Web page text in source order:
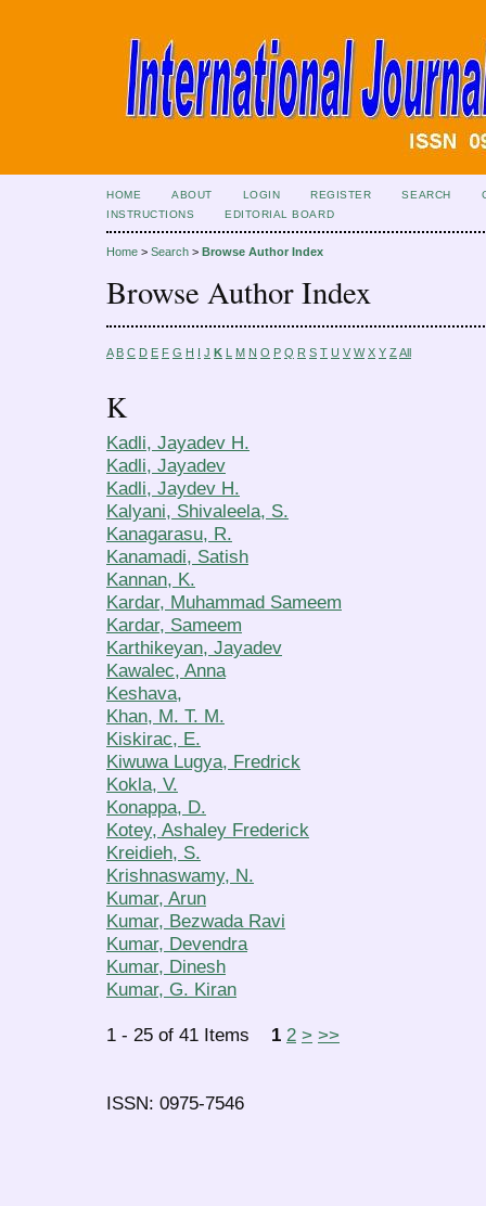
HOME ABOUT LOGIN REGISTER SEARCH
INSTRUCTIONS
EDITORIAL BOARD
Home > Search > Browse Author Index
Browse Author Index
A B C D E F G H I J K L M N O P Q R S T U V W X Y Z All
K
Kadli, Jayadev H.
Kadli, Jayadev
Kadli, Jaydev H.
Kalyani, Shivaleela, S.
Kanagarasu, R.
Kanamadi, Satish
Kannan, K.
Kardar, Muhammad Sameem
Kardar, Sameem
Karthikeyan, Jayadev
Kawalec, Anna
Keshava,
Khan, M. T. M.
Kiskirac, E.
Kiwuwa Lugya, Fredrick
Kokla, V.
Konappa, D.
Kotey, Ashaley Frederick
Kreidieh, S.
Krishnaswamy, N.
Kumar, Arun
Kumar, Bezwada Ravi
Kumar, Devendra
Kumar, Dinesh
Kumar, G. Kiran
1 - 25 of 41 Items 1 2 > >>
ISSN: 0975-7546